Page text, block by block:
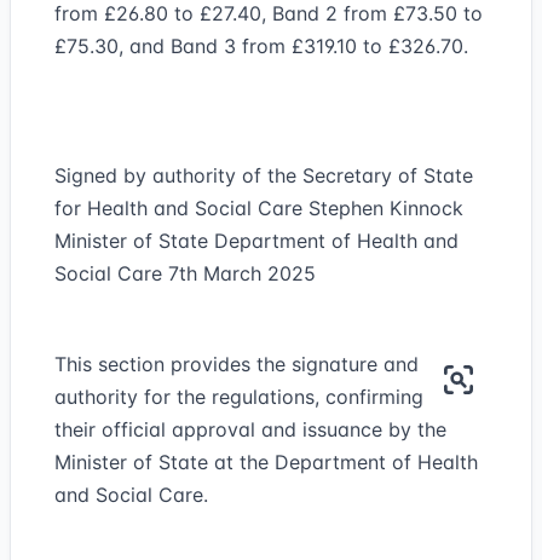
from £26.80 to £27.40, Band 2 from £73.50 to
£75.30, and Band 3 from £319.10 to £326.70.
Signed by authority of the Secretary of State
for Health and Social Care Stephen Kinnock
Minister of State Department of Health and
Social Care 7th March 2025
This section provides the signature and
authority for the regulations, confirming
their official approval and issuance by the
Minister of State at the Department of Health
and Social Care.